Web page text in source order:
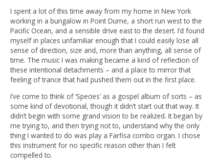
I spent a lot of this time away from my home in New York
working in a bungalow in Point Dume, a short run west to the
Pacific Ocean, and a sensible drive east to the desert. I’d found
myself in places unfamiliar enough that I could easily lose all
sense of direction, size and, more than anything, all sense of
time. The music I was making became a kind of reflection of
these intentional detachments – and a place to mirror that
feeling of trance that had pushed them out in the first place.
I’ve come to think of ‘Species’ as a gospel album of sorts – as
some kind of devotional, though it didn’t start out that way. It
didn’t begin with some grand vision to be realized. It began by
me trying to, and then trying not to, understand why the only
thing I wanted to do was play a Farfisa combo organ. I chose
this instrument for no specific reason other than I felt
compelled to.